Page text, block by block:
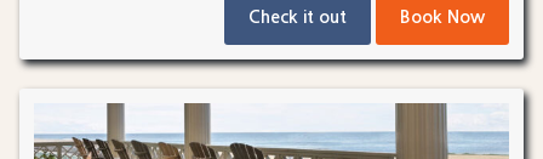
Check it out Book Now